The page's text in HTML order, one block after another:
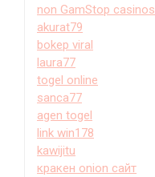
non GamStop casinos
akurat79
bokep viral
laura77
togel online
sanca77
agen togel
link win178
kawijitu
кракен onion сайт